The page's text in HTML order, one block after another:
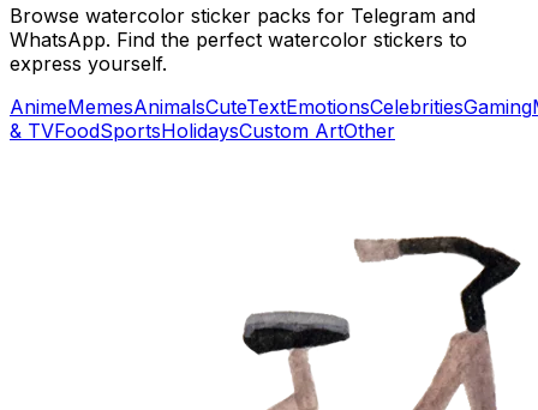
Browse watercolor sticker packs for Telegram and
WhatsApp. Find the perfect watercolor stickers to
express yourself.
AnimeMemesAnimalsCuteTextEmotionsCelebritiesGaming
& TVFoodSportsHolidaysCustom ArtOther